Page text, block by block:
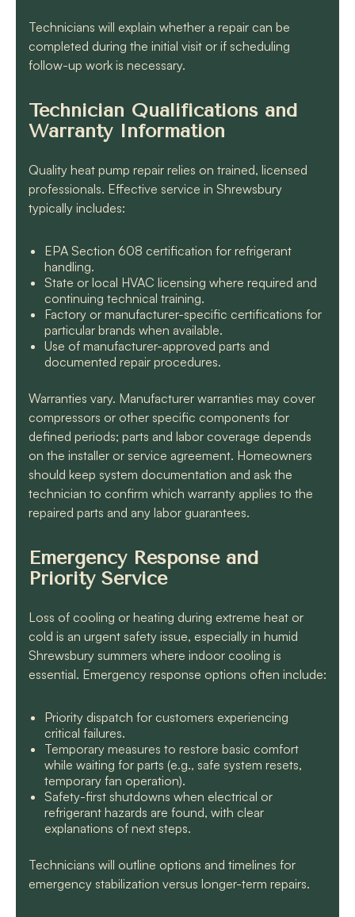
Technicians will explain whether a repair can be
completed during the initial visit or if scheduling
follow-up work is necessary.
Technician Qualifications and
Warranty Information
Quality heat pump repair relies on trained, licensed
professionals. Effective service in Shrewsbury
typically includes:
EPA Section 608 certification for refrigerant
handling.
State or local HVAC licensing where required and
continuing technical training.
Factory or manufacturer-specific certifications for
particular brands when available.
Use of manufacturer-approved parts and
documented repair procedures.
Warranties vary. Manufacturer warranties may cover
compressors or other specific components for
defined periods; parts and labor coverage depends
on the installer or service agreement. Homeowners
should keep system documentation and ask the
technician to confirm which warranty applies to the
repaired parts and any labor guarantees.
Emergency Response and
Priority Service
Loss of cooling or heating during extreme heat or
cold is an urgent safety issue, especially in humid
Shrewsbury summers where indoor cooling is
essential. Emergency response options often include:
Priority dispatch for customers experiencing
critical failures.
Temporary measures to restore basic comfort
while waiting for parts (e.g., safe system resets,
temporary fan operation).
Safety-first shutdowns when electrical or
refrigerant hazards are found, with clear
explanations of next steps.
Technicians will outline options and timelines for
emergency stabilization versus longer-term repairs.